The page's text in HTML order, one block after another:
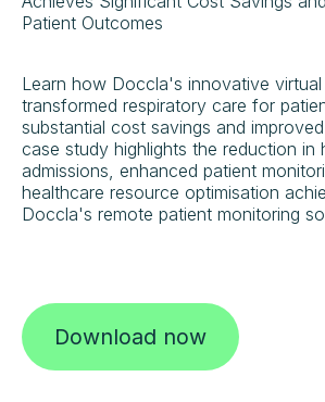
Patient Outcomes
Learn how Doccla's innovative
transformed respiratory care for
substantial cost savings and
case study highlights the reduction in
admissions, enhanced patient
healthcare resource optimisation
Doccla's remote patient monitoring
Download now